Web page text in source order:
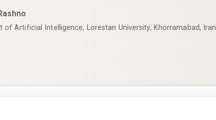
of Artificial Intelligence, Lorestan University, Khorramabad, Iran.